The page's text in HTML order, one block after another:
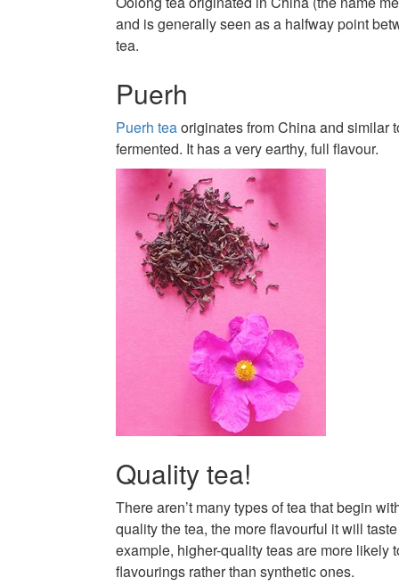
and is generally seen as a halfway point
tea.
Puerh
Puerh teaoriginates from China and similar
fermented. It has a very earthy, full flavour.
Quality tea!
There aren’t many types of tea that begin
quality the tea, the more flavourful it will
example, higher-quality teas are more likely
flavourings rather than synthetic ones.